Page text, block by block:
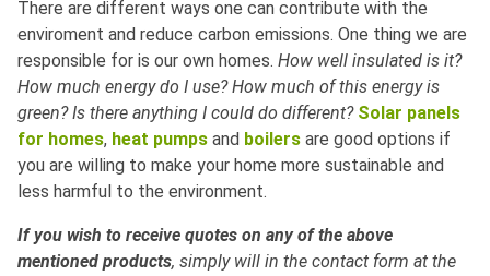
There are different ways one can contribute with the
enviroment and reduce carbon emissions. One thing we are
responsible for is our own homes. How well insulated is it?
How much energy do I use? How much of this energy is
green? Is there anything I could do different? Solar panels
for homes, heat pumps and boilers are good options if
you are willing to make your home more sustainable and
less harmful to the environment.
If you wish to receive quotes on any of the above
mentioned products, simply will in the contact form at the